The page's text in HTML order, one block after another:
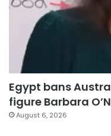
Egypt bans
figure Barbara
August 6, 2026